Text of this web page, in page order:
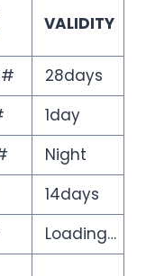
VALIDITY
28days
1day
Night
14days
Loading…